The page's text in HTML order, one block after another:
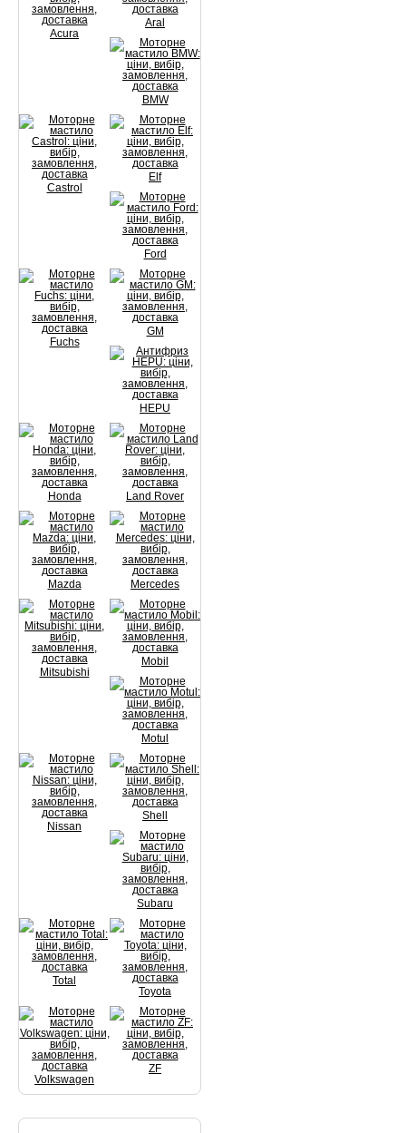
Acura
Aral
BMW
Castrol
Elf
Ford
Fuchs
GM
HEPU
Honda Land Rover
Mazda Mercedes
Mitsubishi
Mobil
Motul
Nissan
Shell
Subaru
Total
Toyota
Volkswagen
ZF